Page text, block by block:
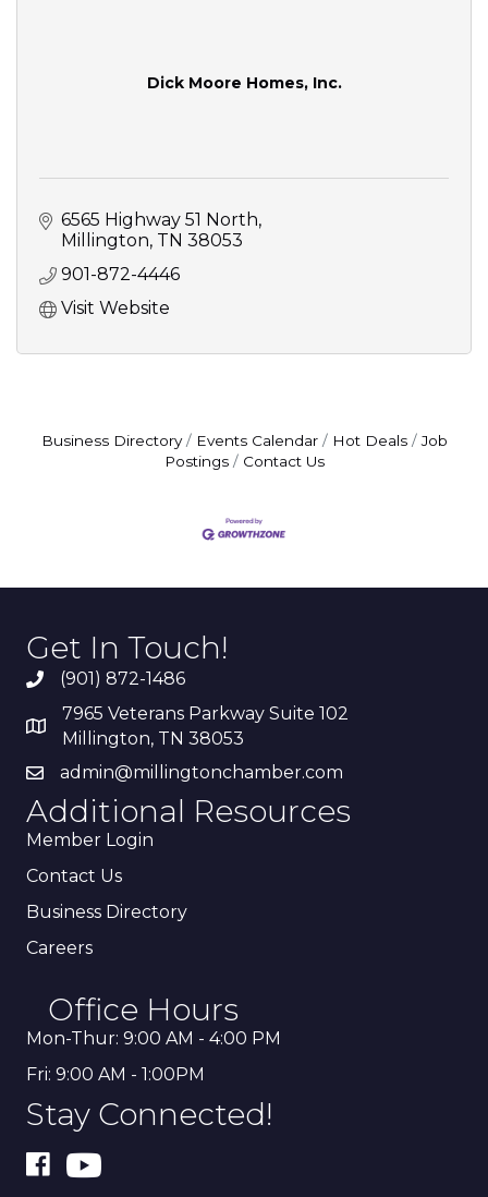
Dick Moore Homes, Inc.
6565 Highway 51 North
Millington TN 38053
901-872-4446
Visit Website
Business Directory Events Calendar Hot Deals
Job
Postings
Contact Us
Get In Touch!
(901) 872-1486
7965 Veterans Parkway Suite 102
Millington, TN 38053
admin@millingtonchamber.com
Additional Resources
Member Login
Contact Us
Business Directory
Careers
Office Hours
Mon-Thur: 9:00 AM - 4:00 PM
Fri: 9:00 AM - 1:00PM
Stay Connected!